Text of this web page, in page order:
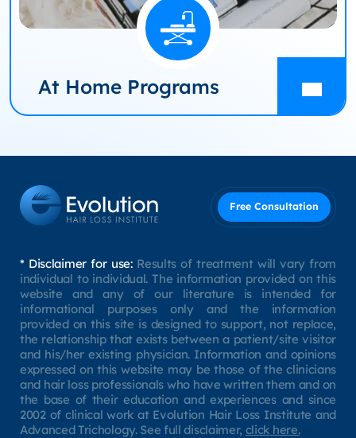
At Home Programs
Free Consultation
* Disclaimer for use:Results of treatment will vary from
individual to individual. The information provided on this
website and any of our literature is intended for
informational purposes only and the information
provided on this site is designed to support, not replace,
the relationship that exists between a patient/site visitor
and his/her existing physician. Information and opinions
expressed on this website may be those of the clinicians
and hair loss professionals who have written them and on
the base of their education and experiences and since
2002 of clinical work at Evolution Hair Loss Institute and
Advanced Trichology. See full disclaimer, click here.